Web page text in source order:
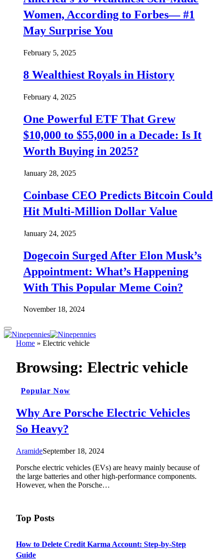
Women, According to Forbes— #1
May Surprise You
February 5, 2025
8 Wealthiest Royals in History
February 4, 2025
One Powerful ETF That Grew
$10,000 to $55,000 in a Decade: Is It
Worth Buying in 2025?
January 28, 2025
Coinbase CEO Predicts Bitcoin Could
Hit Multi-Million Dollar Value
January 24, 2025
Dogecoin Surged After Elon Musk’s
Appointment: What’s Happening
With This Popular Meme Coin?
November 18, 2024
Home » Electric vehicle
Browsing: Electric vehicle
Popular Now
Why Are Porsche Electric Vehicles
So Heavy?
AramideSeptember 18, 2024
Porsche electric vehicles (EVs) are heavy mainly because of
the large batteries and other high-performance components.
However, when the Porsche…
Top Posts
How to Delete Credit Karma Account: Step-by-Step
Guide